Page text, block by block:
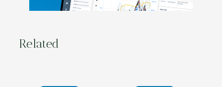
Related